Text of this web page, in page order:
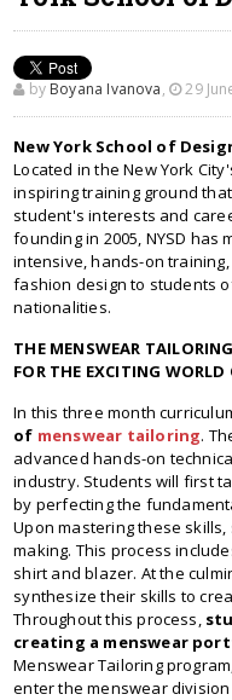
by Boyana Ivanova, 29
New York School of
Located in the New York
inspiring training ground
student's interests and
founding in 2005, NYSD
intensive, hands-on
fashion design to students
nationalities.
THE MENSWEAR
FOR THE EXCITING WORLD
In this three month
of menswear tailoring.
advanced hands-on
industry. Students will first
by perfecting the
Upon mastering these
making. This process
shirt and blazer. At the
synthesize their skills to
Throughout this process,
creating a menswear
Menswear Tailoring
enter the menswear